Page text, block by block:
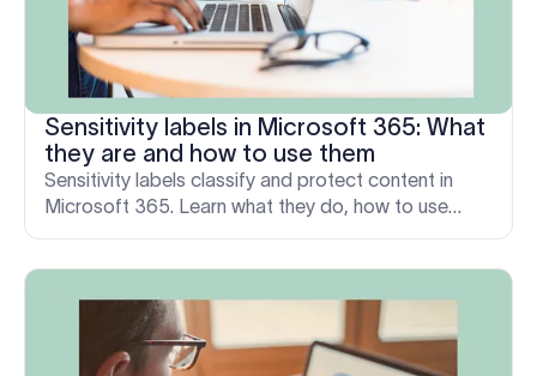
Sensitivity labels in Microsoft 365: What
they are and how to use them
Sensitivity labels classify and protect content in
Microsoft 365. Learn what they do, how to use